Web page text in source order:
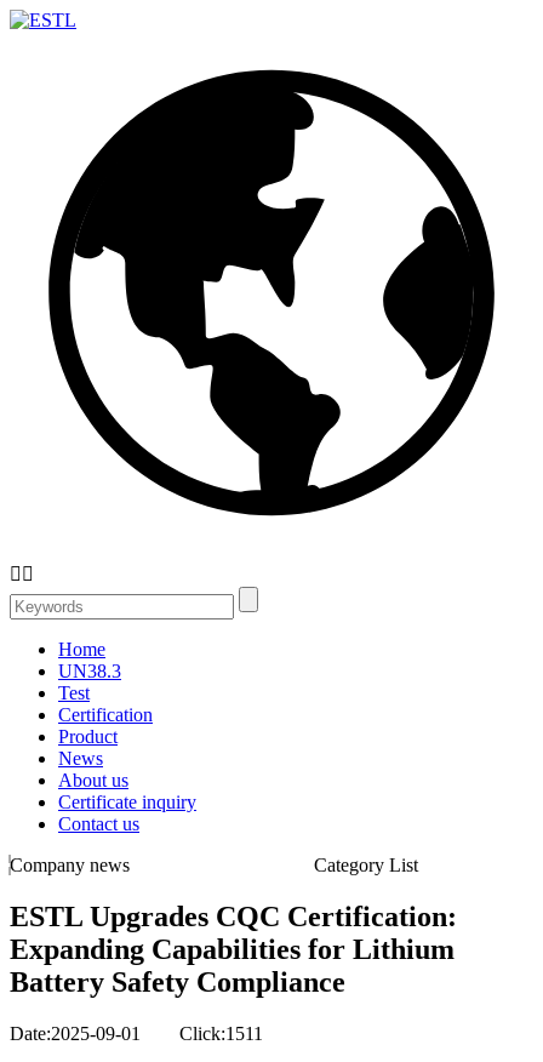
 
Home
UN38.3
Test
Certification
Product
News
About us
Certificate inquiry
Contact us
Company news
Category List
ESTL Upgrades CQC Certification:
Expanding Capabilities for Lithium
Battery Safety Compliance
Date:2025-09-01 Click:1511